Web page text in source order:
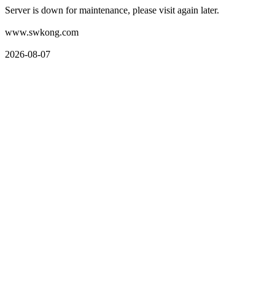
Server is down for maintenance, please visit again later.
www.swkong.com
2026-08-07